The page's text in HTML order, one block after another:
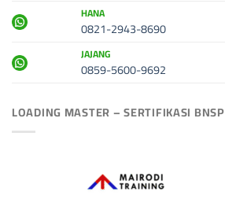
HANA
0821-2943-8690
JAJANG
0859-5600-9692
LOADING MASTER – SERTIFIKASI BNSP